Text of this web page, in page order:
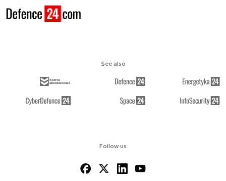
Follow us
See also